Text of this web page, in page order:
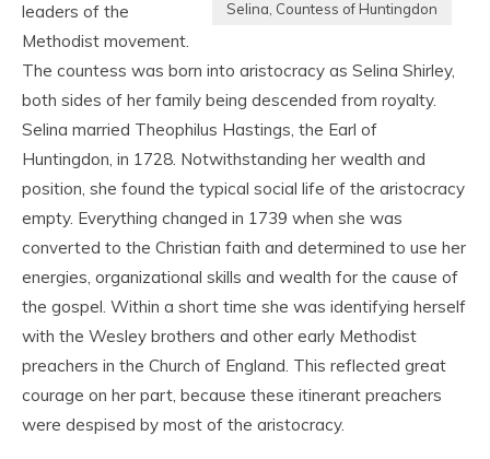
Selina, Countess of Huntingdon
leaders of the
Methodist movement.
The countess was born into aristocracy as Selina Shirley,
both sides of her family being descended from royalty.
Selina married Theophilus Hastings, the Earl of
Huntingdon, in 1728. Notwithstanding her wealth and
position, she found the typical social life of the aristocracy
empty. Everything changed in 1739 when she was
converted to the Christian faith and determined to use her
energies, organizational skills and wealth for the cause of
the gospel. Within a short time she was identifying herself
with the Wesley brothers and other early Methodist
preachers in the Church of England. This reflected great
courage on her part, because these itinerant preachers
were despised by most of the aristocracy.